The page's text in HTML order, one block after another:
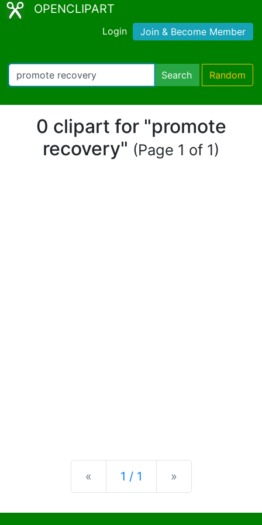
OPENCLIPART
Login Join & Become Member
Search Random
0 clipart for "promote
recovery" (Page 1 of 1)
« Previous
1 / 1 »